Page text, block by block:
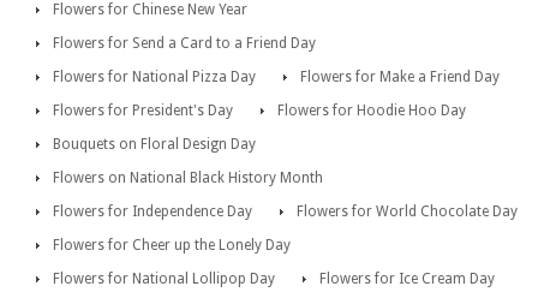
Flowers for Chinese New Year
Flowers for Send a Card to a Friend Day
Flowers for National Pizza Day
Flowers for Make a Friend Day
Flowers for President's Day
Flowers for Hoodie Hoo Day
Bouquets on Floral Design Day
Flowers on National Black History Month
Flowers for Independence Day
Flowers for World Chocolate Day
Flowers for Cheer up the Lonely Day
Flowers for National Lollipop Day
Flowers for Ice Cream Day